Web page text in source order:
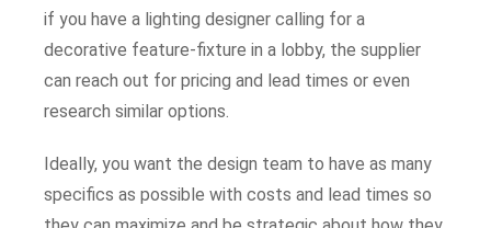
if you have a lighting designer calling for a
decorative feature-fixture in a lobby, the supplier
can reach out for pricing and lead times or even
research similar options.
Ideally, you want the design team to have as many
specifics as possible with costs and lead times so